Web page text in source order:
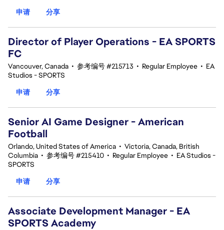
申请
分享
Director of Player Operations - EA SPORTS
FC
Vancouver, Canada • 参考编号 #215713 • Regular Employee • EA
Studios - SPORTS
申请
分享
Senior AI Game Designer - American
Football
Orlando, United States of America • Victoria, Canada, British
Columbia • 参考编号 #215410 • Regular Employee • EA Studios -
SPORTS
申请
分享
Associate Development Manager - EA
SPORTS Academy